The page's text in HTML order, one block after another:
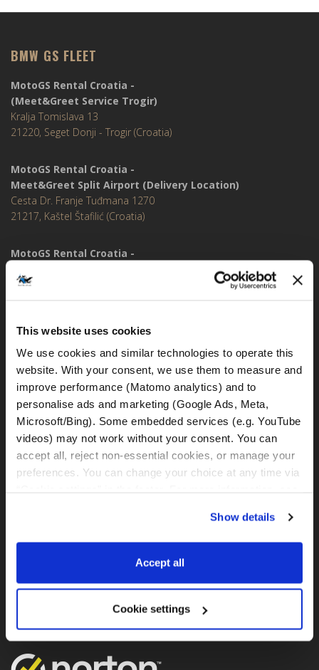
This website uses cookies
We use cookies and similar technologies to operate this
website. With your consent, we use them to measure and
improve performance (Matomo analytics) and to
personalise ads and marketing (Google Ads, Meta,
Microsoft/Bing). Some embedded services (e.g. YouTube
videos) may not work without your consent. You can
accept all, reject non-essential cookies, or manage your
preferences. You can change your choice at any time via
Show details
Accept all
Cookie settings
BMW GS FLEET
MotoGS Rental Croatia -
(Meet&Greet Service Trogir)
Kralja Tomislava 13
21220, Seget Donji - Trogir (Croatia)
MotoGS Rental Croatia -
Meet&Greet Split Airport (Delivery Location)
Cesta Dr. Franje Tuđmana 1270
21217, Kaštel Štafilić (Croatia)
MotoGS Rental Croatia -
Meet&Greet Split Caffe bar BMW (Delivery Location)
Solinska ul. 74
IBAN: DE77 1203 0000 1086 0115 23
BIC: BYLADEM1001
WhatsApp:
+49 151 44288997
+385 99 6750140
rental@motogsrental.com
MotoGS Rental Croatia is the motorcycle rental brand of
MotoGS WorldTours - Tour Operator,
Seffnerstraße 2, 06217 Merseburg, Germany.
Rental location:Seget Donji / Trogir near Split Airport, Croatia.
MOTO RENTAL